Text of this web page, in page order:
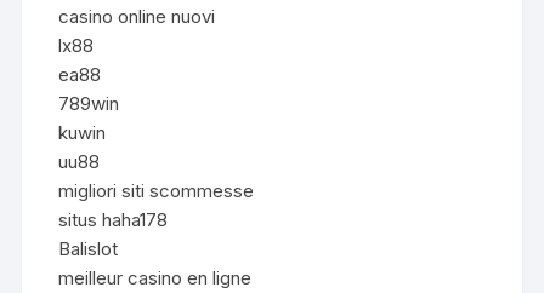
casino online nuovi
lx88
ea88
789win
kuwin
uu88
migliori siti scommesse
situs haha178
Balislot
meilleur casino en ligne